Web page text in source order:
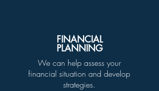
FINANCIAL
PLANNING
We can help assess your
financial situation and develop
strategies.